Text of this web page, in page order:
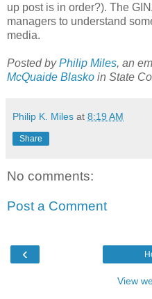
up post is in order?). The
managers to understand
media.
Posted byPhilip Miles, an
McQuaide Blasko in State
Philip K. Miles at 8:19 AM
Share
No comments:
Post a Comment
‹
View